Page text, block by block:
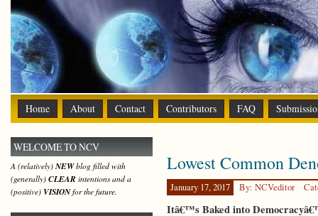
Home About Contact Contributors FAQ
Lowest Common
January 17, 2017 By: NCVeditor
Itâ€™s Baked into
WELCOME TO NCV
A (relatively)NEWblog filled with
(generally) CLEAR intentions and a
(positive) VISIONfor the future.